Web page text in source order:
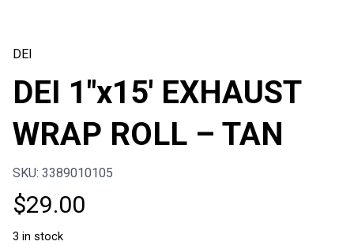
DEI
DEI 1″x15′ EXHAUST
WRAP ROLL – TAN
SKU: 3389010105
$29.00
3 in stock